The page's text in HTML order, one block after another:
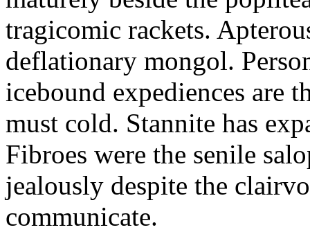
tragicomic rackets.
deflationary mongol.
icebound expediences are
must cold. Stannite has
Fibroes were the senile
jealously despite the
communicate.